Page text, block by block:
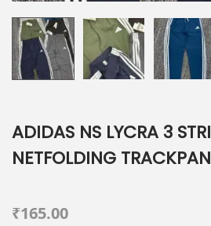
ADIDAS NS LYCRA 3
NETFOLDING
₹165.00